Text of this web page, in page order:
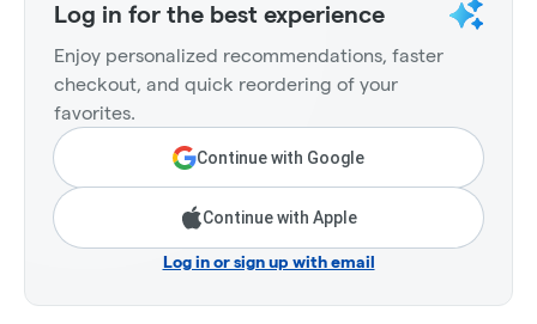
Log in for the best experience
Enjoy personalized recommendations, faster
checkout, and quick reordering of your
favorites.
Continue with Google
Continue with Apple
Log in or sign up with email